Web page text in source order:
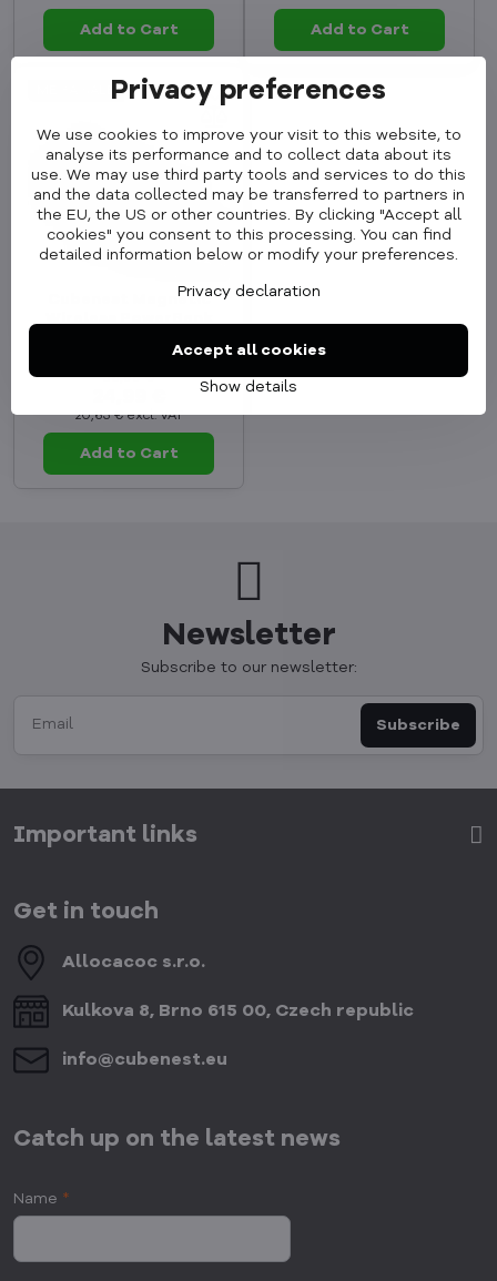
Add to Cart Add to Cart
32%
Cubenest Magnetic
20,65 €excl. VAT
36,99 €
Add to Cart
Newsletter
Subscribe to our newsletter:
Subscribe
Important links
Get in touch
Allocacoc s​.r​.o​.
Kulkova 8, Brno 615 00, Czech republic
info​@cubenest​.eu
Catch up on the latest news
Name *
Privacy preferences
We use cookies to improve your visit to this website, to
analyse its performance and to collect data about its
use. We may use third party tools and services to do this
and the data collected may be transferred to partners in
the EU, the US or other countries. By clicking "Accept all
cookies" you consent to this processing. You can find
detailed information below or modify your preferences.
Privacy declaration
Show details
Accept all cookies